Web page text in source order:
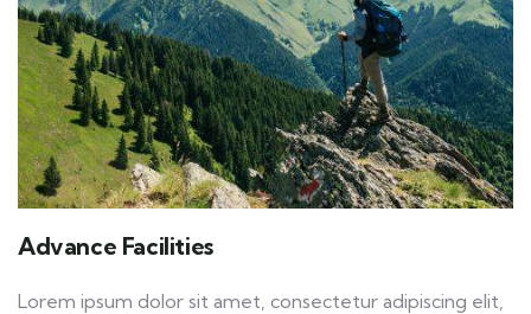
Advance Facilities
Lorem ipsum dolor sit amet, consectetur adipiscing elit,